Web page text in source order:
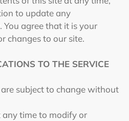
to update any
agree that it is your
changes to our site.
TO THE SERVICE
subject to change without
time to modify or